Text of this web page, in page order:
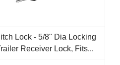
Lock - 5/8" Dia Locking
Receiver Lock, Fits...